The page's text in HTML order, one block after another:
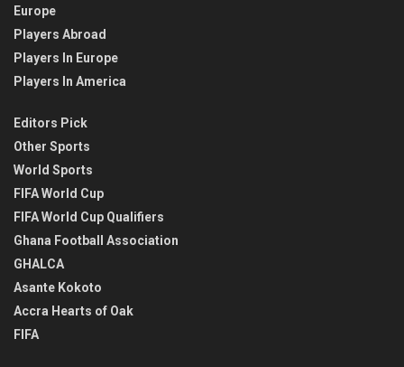
Europe
Players Abroad
Players In Europe
Players In America
Editors Pick
Other Sports
World Sports
FIFA World Cup
FIFA World Cup Qualifiers
Ghana Football Association
GHALCA
Asante Kokoto
Accra Hearts of Oak
FIFA